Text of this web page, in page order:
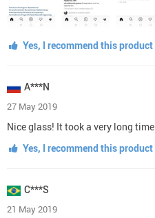
Yes, I recommend this product
A***N
27 May 2019
Nice glass! It took a very long time.
Yes, I recommend this product
C***S
21 May 2019